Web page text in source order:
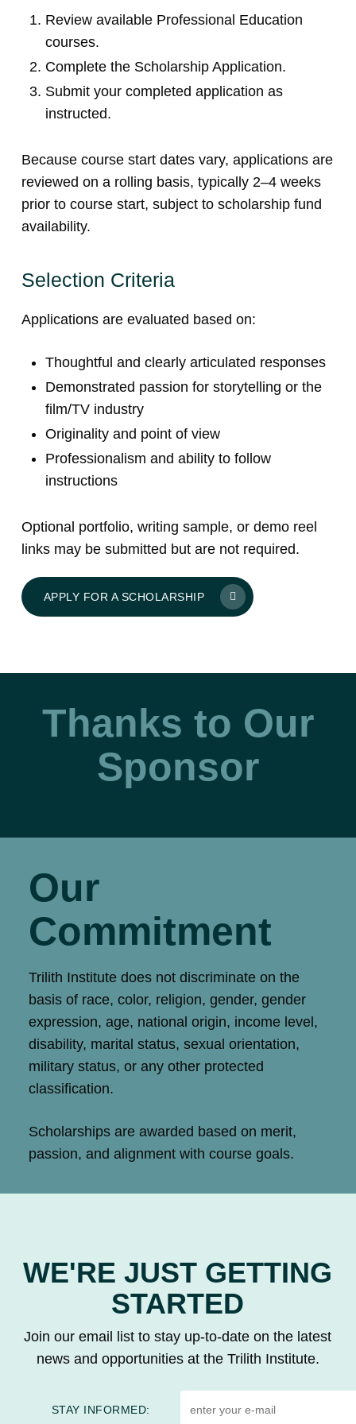
Review available Professional Education
courses.
Complete the Scholarship Application.
Submit your completed application as
instructed.
Because course start dates vary, applications are
reviewed on a rolling basis, typically 2–4 weeks
prior to course start, subject to scholarship fund
availability.
Selection Criteria
Applications are evaluated based on:
Thoughtful and clearly articulated responses
Demonstrated passion for storytelling or the
film/TV industry
Originality and point of view
Professionalism and ability to follow
instructions
Optional portfolio, writing sample, or demo reel
links may be submitted but are not required.
APPLY FOR A SCHOLARSHIP
Thanks to Our
Sponsor
Our
Commitment
Trilith Institute does not discriminate on the
basis of race, color, religion, gender, gender
expression, age, national origin, income level,
disability, marital status, sexual orientation,
military status, or any other protected
classification.
Scholarships are awarded based on merit,
passion, and alignment with course goals.
WE'RE JUST GETTING
STARTED
Join our email list to stay up-to-date on the latest
news and opportunities at the Trilith Institute.
STAY INFORMED: